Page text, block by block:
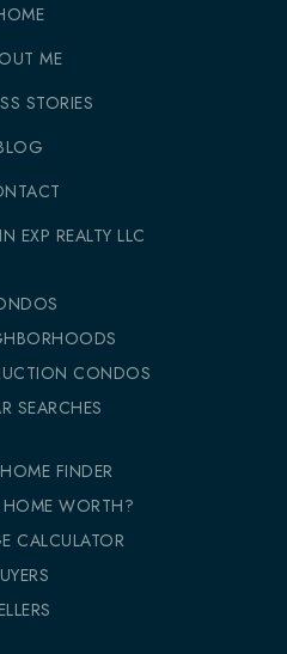
ME
STORIES
EXP REALTY LLC
CONDOS
SEARCHES
FINDER
HOME WORTH?
CALCULATOR